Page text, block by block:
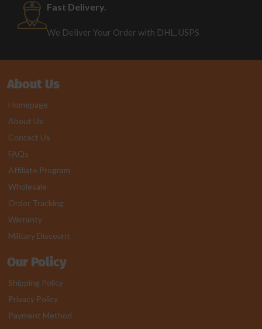
Fast Delivery.
We Deliver Your Order with DHL, USPS
About Us
Homepage
About Us
Contact Us
FAQs
Affiliate Program
Wholesale
Order Tracking
Warranty
Military Discount
Our Policy
Shipping Policy
Privacy Policy
Payment Method